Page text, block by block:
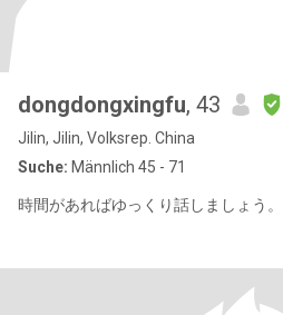
dongdongxingfu, 43
Jilin, Jilin, Volksrep. China
Suche: Männlich 45 - 71
時間があればゆっくり話しましょう。